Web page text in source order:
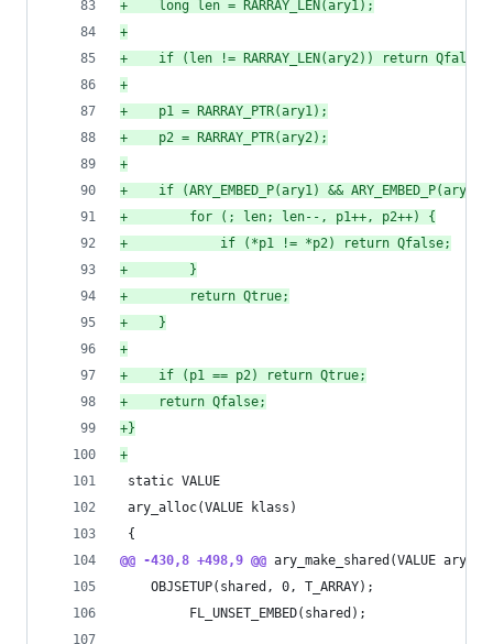
+
    long len = RARRAY_LEN(ary1);
+
+
    if (len != RARRAY_LEN(ary2)) return Qfalse;
+
+
    p1 = RARRAY_PTR(ary1);
+
    p2 = RARRAY_PTR(ary2);
+
+
if (ARY_EMBED_P(ary1) && ARY_EMBED_P(ary2))
+
        for (; len; len--, p1++, p2++) {
+
            if (*p1 != *p2) return Qfalse;
+
        }
+
        return Qtrue;
+
    }
+
+
    if (p1 == p2) return Qtrue;
+
    return Qfalse;
+}
+
static VALUE
ary_alloc(VALUE klass)
{
@@ -430,8 +498,9 @@ ary_make_shared(VALUE ary)
OBJSETUP(shared, 0, T_ARRAY);
         FL_UNSET_EMBED(shared);